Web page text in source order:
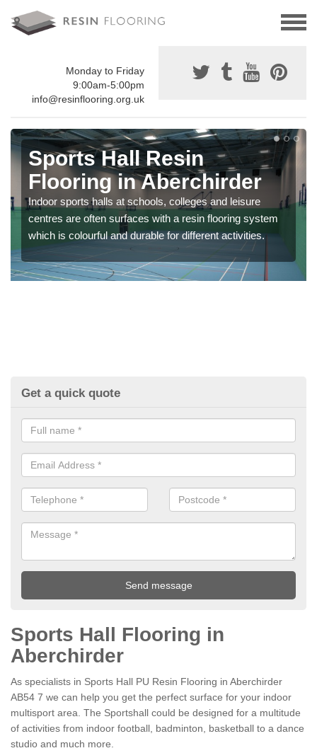
Monday to Friday
9:00am-5:00pm
info@resinflooring.org.uk
Sports Hall Resin
Flooring in Aberchirder
Indoor sports halls at schools, colleges and leisure
centres are often surfaces with a resin flooring system
which is colourful and durable for different activities.
Get a quick quote
Sports Hall Flooring in
Aberchirder
As specialists in Sports Hall PU Resin Flooring in Aberchirder
AB54 7 we can help you get the perfect surface for your indoor
multisport area. The Sportshall could be designed for a multitude
of activities from indoor football, badminton, basketball to a dance
studio and much more.